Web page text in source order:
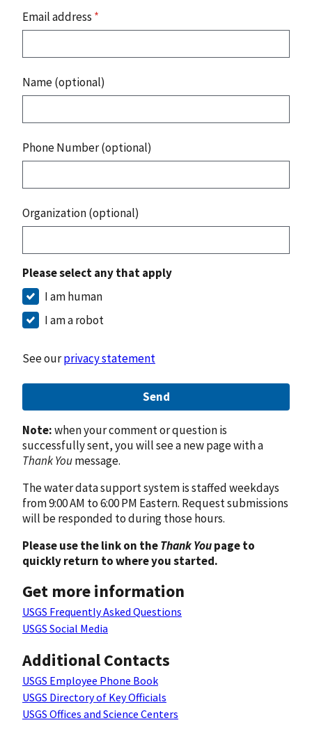
Email address *
Name (optional)
Phone Number (optional)
Organization (optional)
Please select any that apply
I am human
I am a robot
See ourprivacy statement
Send
Note:when your comment or question is
successfully sent, you will see a new page with a
Thank Youmessage.
The water data support system is staffed weekdays
from 9:00 AM to 6:00 PM Eastern. Request submissions
will be responded to during those hours.
Please use the link on theThank Youpage to
quickly return to where you started.
Get more information
USGS Frequently Asked Questions
USGS Social Media
Additional Contacts
USGS Employee Phone Book
USGS Directory of Key Officials
USGS Offices and Science Centers